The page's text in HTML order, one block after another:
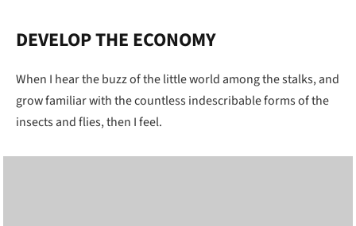
DEVELOP THE ECONOMY
When I hear the buzz of the little world among the stalks, and
grow familiar with the countless indescribable forms of the
insects and flies, then I feel.